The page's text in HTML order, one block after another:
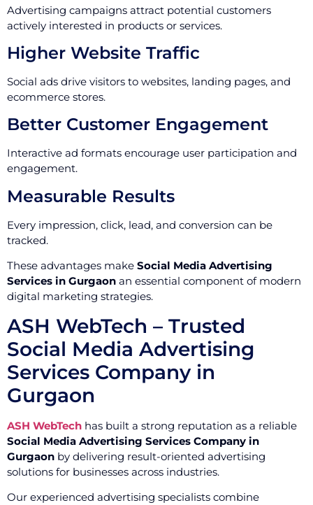
Advertising campaigns attract potential customers
actively interested in products or services.
Higher Website Traffic
Social ads drive visitors to websites, landing pages, and
ecommerce stores.
Better Customer Engagement
Interactive ad formats encourage user participation and
engagement.
Measurable Results
Every impression, click, lead, and conversion can be
tracked.
These advantages make Social Media Advertising
Services in Gurgaon an essential component of modern
digital marketing strategies.
ASH WebTech – Trusted
Social Media Advertising
Services Company in
Gurgaon
ASH WebTech has built a strong reputation as a reliable
Social Media Advertising Services Company in
Gurgaon by delivering result-oriented advertising
solutions for businesses across industries.
Our experienced advertising specialists combine